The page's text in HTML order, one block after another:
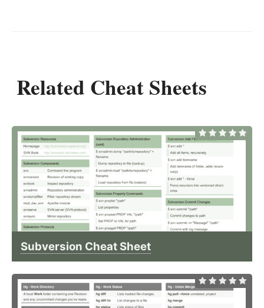
Related Cheat Sheets
Subversion Cheat Sheet